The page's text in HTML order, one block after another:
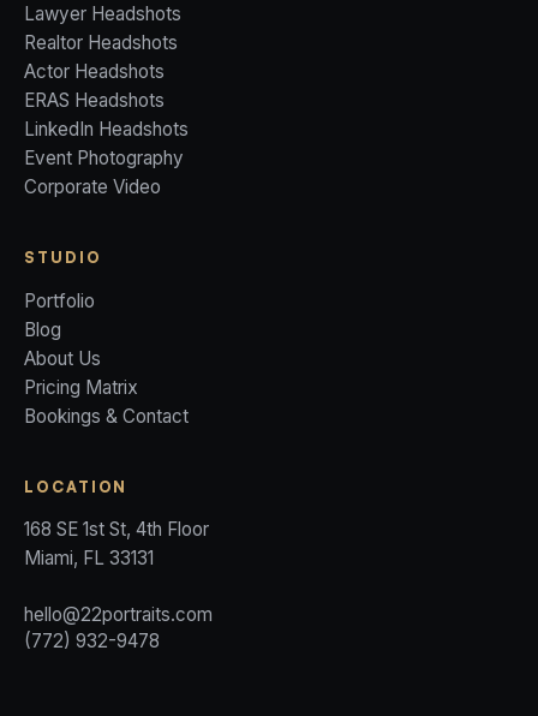
Lawyer Headshots
Realtor Headshots
Actor Headshots
ERAS Headshots
LinkedIn Headshots
Event Photography
Corporate Video
STUDIO
Portfolio
Blog
About Us
Pricing Matrix
Bookings & Contact
LOCATION
168 SE 1st St, 4th Floor
Miami, FL 33131
hello@22portraits.com
(772) 932-9478